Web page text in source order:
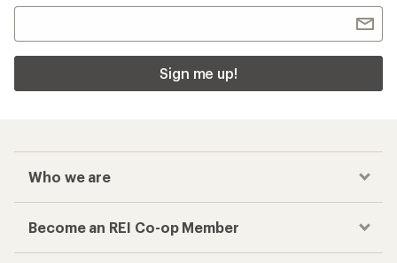
Sign me up!
Who we are
Become an REI Co-op Member